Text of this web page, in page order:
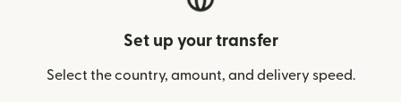
Set up your transfer
Select the country, amount, and delivery speed.